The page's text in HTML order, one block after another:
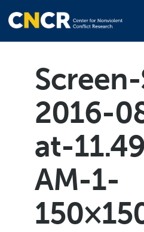
2016-
at-
AM-1-